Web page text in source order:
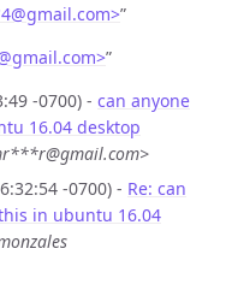
@gmail.com>”
gmail.com>”
-0700) - can anyone
16.04 desktop
-0700) - Re: can
in ubuntu 16.04